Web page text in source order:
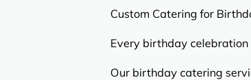
Custom Catering for
Every birthday
Our birthday catering